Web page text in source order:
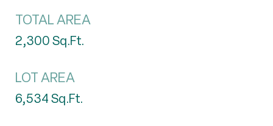
TOTAL AREA
2,300Sq.Ft.
LOT AREA
6,534Sq.Ft.